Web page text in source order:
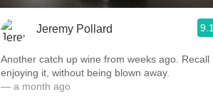
Jeremy Pollard 9.1
Another catch up wine from weeks ago. Recall
enjoying it, without being blown away.
— a month ago